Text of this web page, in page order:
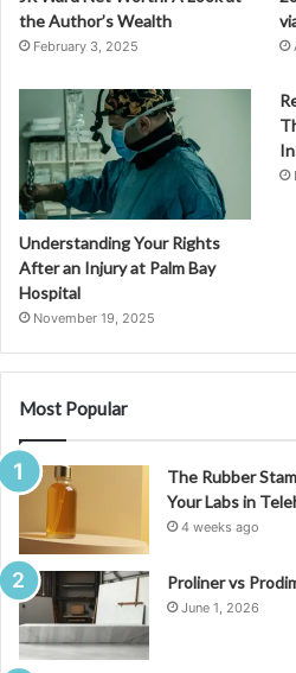
the Author’s Wealth
February 3, 2025
Understanding Your Rights
After an Injury at Palm Bay
Hospital
November 19, 2025
Most Popular
The Rubber
Your Labs in
4 weeks ago
Proliner vs
June 1, 2026